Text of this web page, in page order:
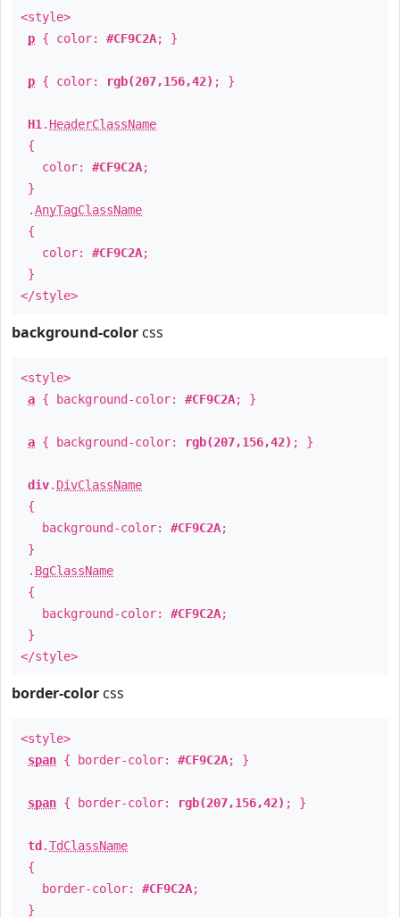
<style>
p { color: #CF9C2A; }
p { color: rgb(207,156,42) ; }
H1 . HeaderClassName
{
color: #CF9C2A;
}
.AnyTagClassName
{
color: #CF9C2A;
}
</style>
background-color css
<style>
a { background-color: #CF9C2A; }
a { background-color: rgb(207,156,42) ; }
div. DivClassName
{
background-color: #CF9C2A;
}
. BgClassName
{
background-color: #CF9C2A;
}
</style>
border-color css
<style>
span { border-color: #CF9C2A; }
span { border-color: rgb(207,156,42) ; }
td .TdClassName
{
border-color: #CF9C2A;
}